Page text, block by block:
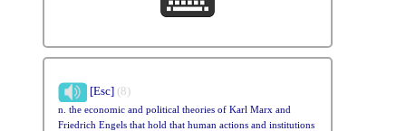
[Esc] (8)
n. the economic and political theories of Karl Marx and
Friedrich Engels that hold that human actions and institutions